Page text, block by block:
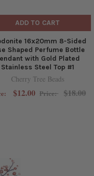
ADD TO CART
16x20mm 8-Sided
Shaped Perfume Bottle
with Gold Plated
Stainless Steel Top #1
Cherry Tree Beads
$12.00 Price: $18.00